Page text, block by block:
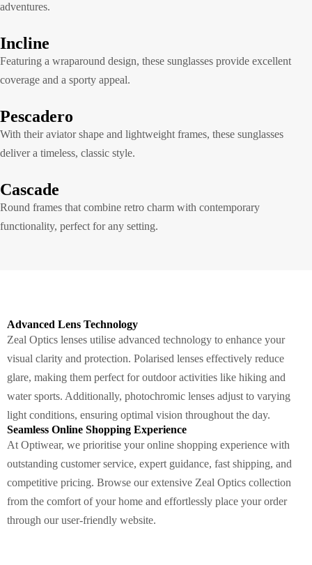
adventures.
Incline
Featuring a wraparound design, these sunglasses provide excellent
coverage and a sporty appeal.
Pescadero
With their aviator shape and lightweight frames, these sunglasses
deliver a timeless, classic style.
Cascade
Round frames that combine retro charm with contemporary
functionality, perfect for any setting.
Advanced Lens Technology
Zeal Optics lenses utilise advanced technology to enhance your
visual clarity and protection. Polarised lenses effectively reduce
glare, making them perfect for outdoor activities like hiking and
water sports. Additionally, photochromic lenses adjust to varying
light conditions, ensuring optimal vision throughout the day.
Seamless Online Shopping Experience
At Optiwear, we prioritise your online shopping experience with
outstanding customer service, expert guidance, fast shipping, and
competitive pricing. Browse our extensive Zeal Optics collection
from the comfort of your home and effortlessly place your order
through our user-friendly website.